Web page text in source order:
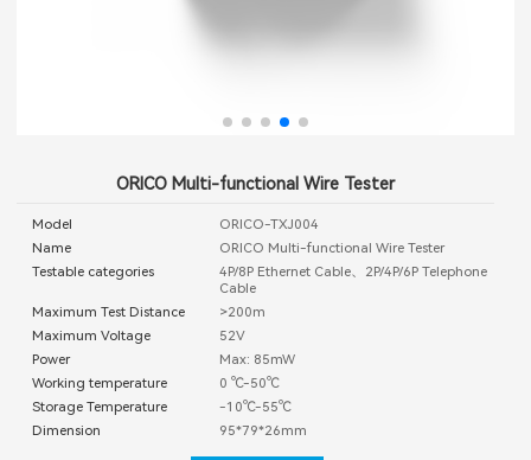
ORICO Multi-functional Wire Tester
Model
ORICO-TXJ004
Name
ORICO Multi-functional Wire Tester
Testable categories
4P/8P Ethernet Cable、2P/4P/6P Telephone
Cable
Maximum Test Distance
>200m
Maximum Voltage
52V
Power
Max: 85mW
Working temperature
0 ℃-50℃
Storage Temperature
-10℃-55℃
Dimension
95*79*26mm